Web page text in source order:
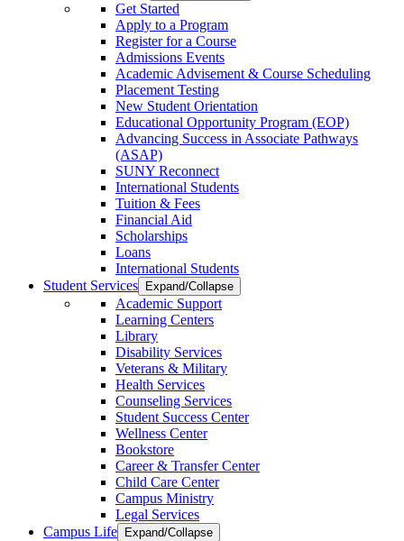
Get Started
Apply to a Program
Register for a Course
Admissions Events
Academic Advisement & Course Scheduling
Placement Testing
New Student Orientation
Educational Opportunity Program (EOP)
Advancing Success in Associate Pathways
(ASAP)
SUNY Reconnect
International Students
Tuition & Fees
Financial Aid
Scholarships
Loans
International Students
Student Services
Expand/Collapse
Academic Support
Learning Centers
Library
Disability Services
Veterans & Military
Health Services
Counseling Services
Student Success Center
Wellness Center
Bookstore
Career & Transfer Center
Child Care Center
Campus Ministry
Legal Services
Campus Life
Expand/Collapse